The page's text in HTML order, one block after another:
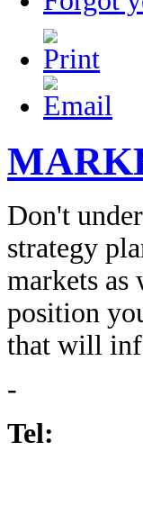
Don't
strategy
markets as
position
that will
-
Tel: